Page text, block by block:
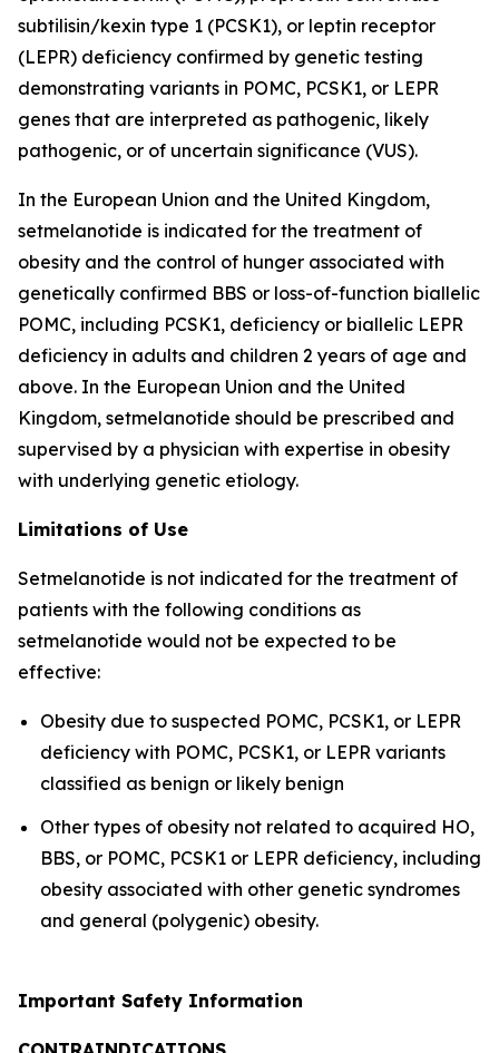
subtilisin/kexin type 1 (PCSK1), or leptin receptor
(LEPR) deficiency confirmed by genetic testing
demonstrating variants in POMC, PCSK1, or LEPR
genes that are interpreted as pathogenic, likely
pathogenic, or of uncertain significance (VUS).
In the European Union and the United Kingdom,
setmelanotide is indicated for the treatment of
obesity and the control of hunger associated with
genetically confirmed BBS or loss-of-function biallelic
POMC, including PCSK1, deficiency or biallelic LEPR
deficiency in adults and children 2 years of age and
above. In the European Union and the United
Kingdom, setmelanotide should be prescribed and
supervised by a physician with expertise in obesity
with underlying genetic etiology.
Limitations of Use
Setmelanotide is not indicated for the treatment of
patients with the following conditions as
setmelanotide would not be expected to be
effective:
Obesity due to suspected POMC, PCSK1, or LEPR
deficiency with POMC, PCSK1, or LEPR variants
classified as benign or likely benign
Other types of obesity not related to acquired HO,
BBS, or POMC, PCSK1 or LEPR deficiency, including
obesity associated with other genetic syndromes
and general (polygenic) obesity.
Important Safety Information